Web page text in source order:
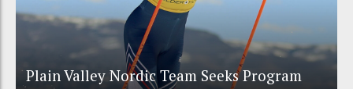
Plain Valley Nordic Team Seeks Program